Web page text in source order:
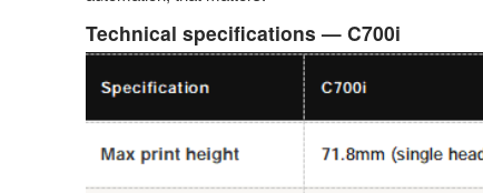
Technical specifications — C700i